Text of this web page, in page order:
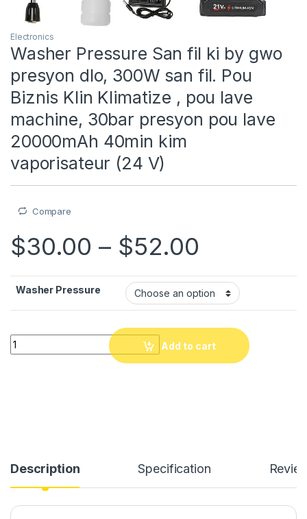
Electronics
Washer Pressure San fil ki by gwo
presyon dlo, 300W san fil. Pou
Biznis Klin Klimatize , pou lave
machine, 30bar presyon pou lave
20000mAh 40min kim
vaporisateur (24 V)
Compare
$30.00 – $52.00
Washer Pressure
Washer Pressure San fil ki by gwo presyon dlo, 300W san
Add to cart
Description Specification